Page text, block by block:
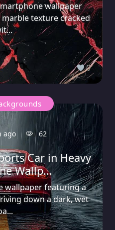
wallpaper
texture cracked
0
ago 62
Car in Heavy
Wallp...
wallpaper featuring a
down a dark, wet